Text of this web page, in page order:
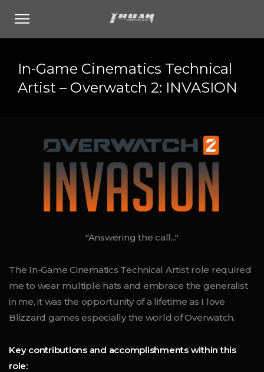
In-Game Cinematics Technical
Artist – Overwatch 2: INVASION
"Answering the call..."
The In-Game Cinematics Technical Artist role required
me to wear multiple hats and embrace the generalist
in me, it was the opportunity of a lifetime as I love
Blizzard games especially the world of Overwatch.
Key contributions and accomplishments within this
role: